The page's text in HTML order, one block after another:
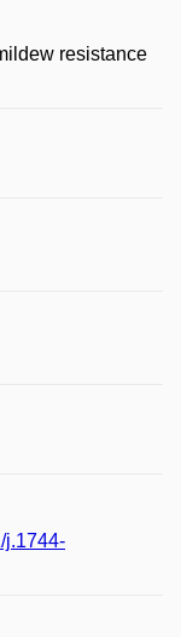
resistance
j.1744-